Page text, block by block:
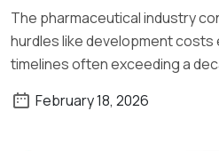
The pharmaceutical industry
hurdles like development costs
timelines often exceeding a
February 18, 2026